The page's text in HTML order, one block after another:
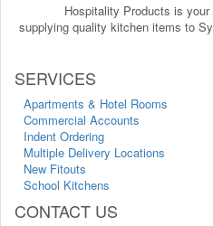
Hospitality Products is
supplying quality kitchen items to
SERVICES
Apartments & Hotel Rooms
Commercial Accounts
Indent Ordering
Multiple Delivery Locations
New Fitouts
School Kitchens
CONTACT US